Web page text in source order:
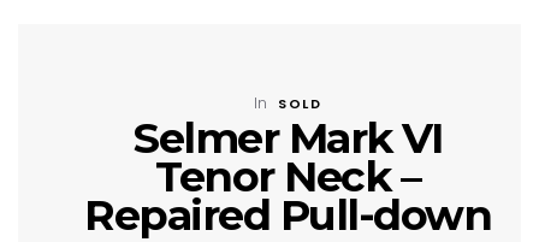
In SOLD
Selmer Mark VI
Tenor Neck –
Repaired Pull-down